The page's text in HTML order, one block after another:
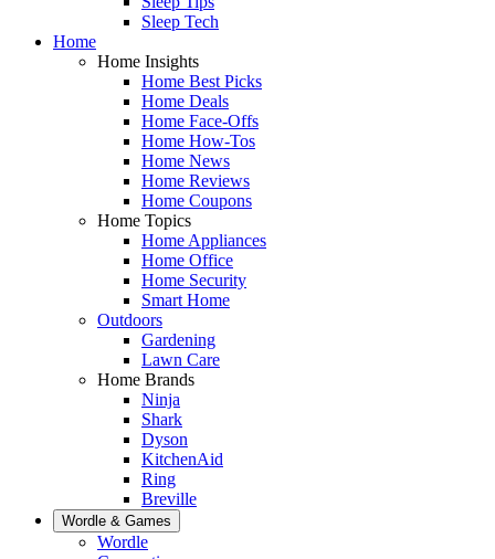
Sleep Tech
Home
Home Insights
Home Best Picks
Home Deals
Home Face-Offs
Home How-Tos
Home News
Home Reviews
Home Coupons
Home Topics
Home Appliances
Home Office
Home Security
Smart Home
Outdoors
Gardening
Lawn Care
Home Brands
Ninja
Shark
Dyson
KitchenAid
Ring
Breville
Wordle & Games
Wordle